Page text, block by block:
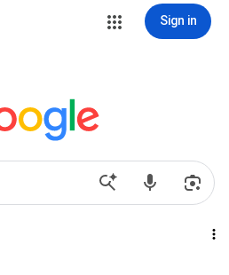
Sign in